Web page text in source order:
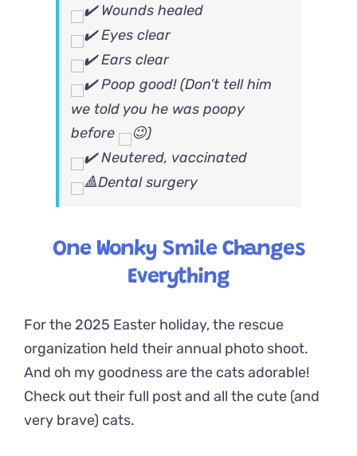
Wounds healed
Eyes clear
Ears clear
Poop good! (Don’t tell him
we told you he was poopy
before
)
Neutered, vaccinated
Dental surgery
One Wonky Smile Changes
Everything
For the 2025 Easter holiday, the rescue
organization held their annual photo shoot.
And oh my goodness are the cats adorable!
Check out their full post and all the cute (and
very brave) cats.